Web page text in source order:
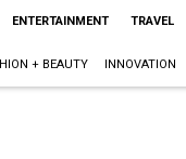
ENTERTAINMENT TRAVEL
+ BEAUTY INNOVATION